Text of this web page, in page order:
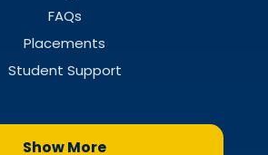
FAQs
Placements
Student Support
Show More